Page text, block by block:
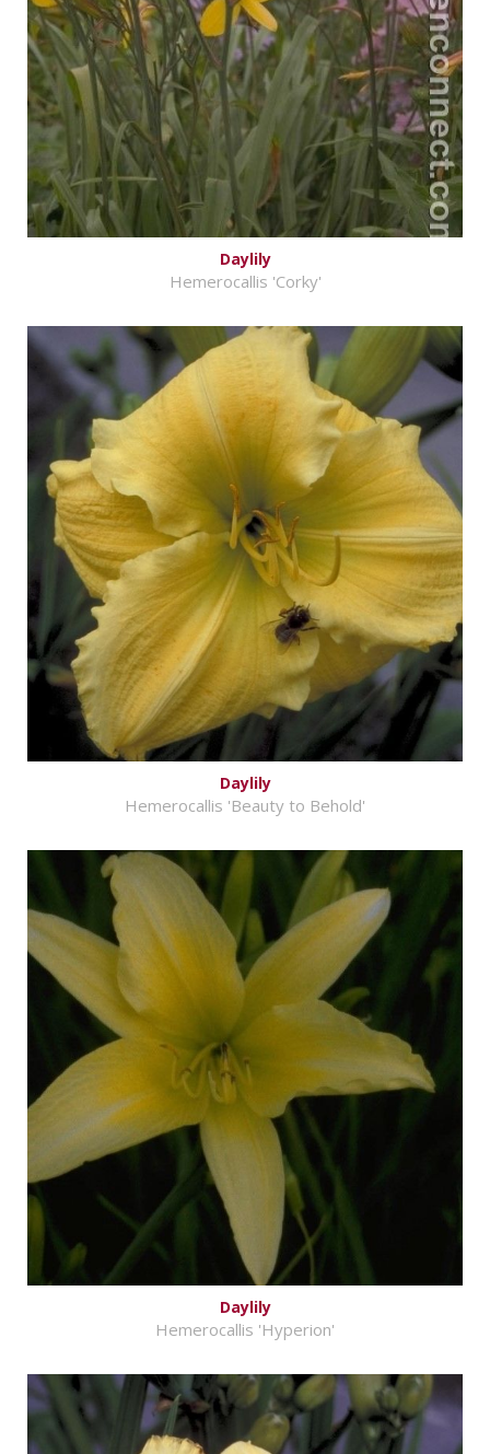
Daylily
Hemerocallis 'Corky'
Daylily
Hemerocallis 'Beauty to Behold'
Daylily
Hemerocallis 'Hyperion'